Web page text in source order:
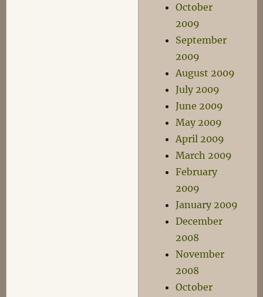
October
2009
September
2009
August 2009
July 2009
June 2009
May 2009
April 2009
March 2009
February
2009
January 2009
December
2008
November
2008
October